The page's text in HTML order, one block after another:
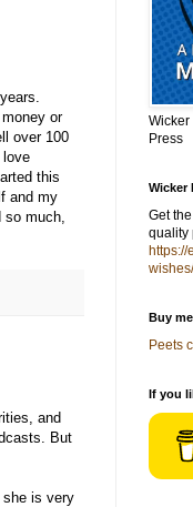
or
over 100
love
this
and my
so much,
and
But
is very
Wicker
Press
Wicker
Get
quality
https://
wishes/
Buy
Peets
If you